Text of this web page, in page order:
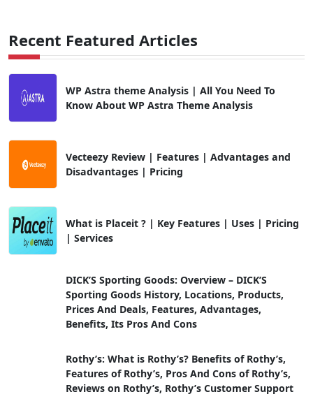
Recent Featured Articles
WP Astra theme Analysis | All You Need To
Know About WP Astra Theme Analysis
Vecteezy Review | Features | Advantages and
Disadvantages | Pricing
What is Placeit ? | Key Features | Uses | Pricing
| Services
DICK’S Sporting Goods: Overview – DICK’S
Sporting Goods History, Locations, Products,
Prices And Deals, Features, Advantages,
Benefits, Its Pros And Cons
Rothy’s: What is Rothy’s? Benefits of Rothy’s,
Features of Rothy’s, Pros And Cons of Rothy’s,
Reviews on Rothy’s, Rothy’s Customer Support